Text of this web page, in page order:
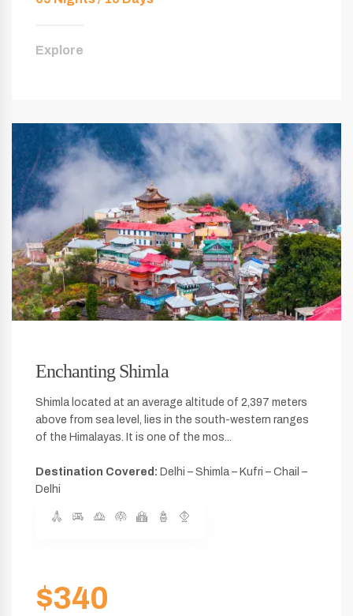
Explore
Enchanting Shimla
Shimla located at an average altitude of 2,397 meters
above from sea level, lies in the south-western ranges
of the Himalayas. It is one of the mos...
Destination Covered: Delhi – Shimla – Kufri – Chail –
Delhi
$340